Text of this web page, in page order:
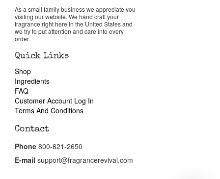
About Us
Pheromones
As a small family business we appreciate you
visiting our website. We hand craft your
fragrance right here in the United States and
we try to put attention and care into every
order.
Quick Links
Shop
Ingredients
FAQ
Customer Account Log In
Terms And Conditions
Contact
Phone 800-621-2650
E-mail support@fragrancerevival.com